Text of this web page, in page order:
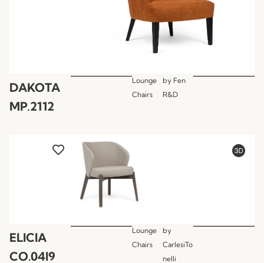
DAKOTA
MP.2112
Lounge
Chairs
by Fen
R&D
ELICIA
CO.04I9
Lounge
Chairs
by
CarlesiTo
nelli